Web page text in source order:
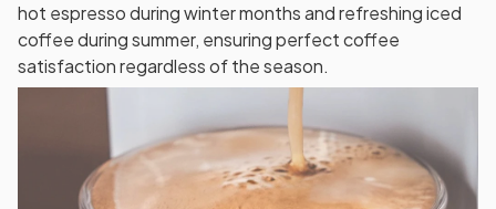
hot espresso during winter months and refreshing iced
coffee during summer, ensuring perfect coffee
satisfaction regardless of the season.